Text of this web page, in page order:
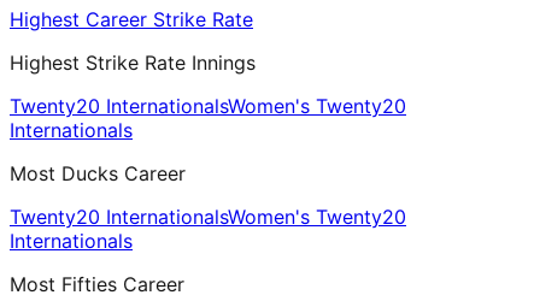
Highest Career Strike Rate
Highest Strike Rate Innings
Twenty20 InternationalsWomen's Twenty20
Internationals
Most Ducks Career
Twenty20 InternationalsWomen's Twenty20
Internationals
Most Fifties Career